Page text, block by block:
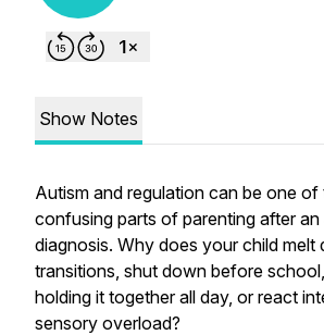
Show Notes
Autism and regulation can be one of
confusing parts of parenting after an
diagnosis. Why does your child melt
transitions, shut down before
holding it together all day, or react
sensory overload?